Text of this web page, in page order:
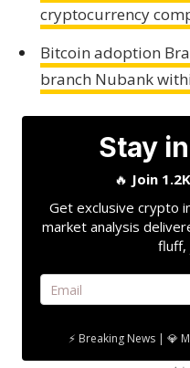
cryptocurrency
Bitcoin adoption
branch Nubank
Stay
🔥 Join
Get exclusive crypto
market analysis
fluff,
⚡ Breaking News | 💎